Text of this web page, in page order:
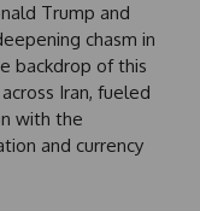
Trump and
chasm in
backdrop of this
Iran, fueled
with the
and currency